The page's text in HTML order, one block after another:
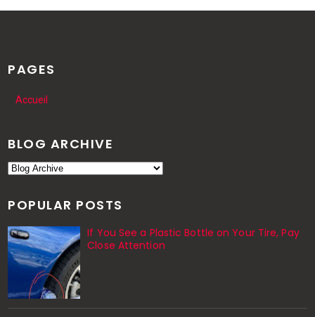
PAGES
Accueil
BLOG ARCHIVE
POPULAR POSTS
If You See a Plastic Bottle on Your Tire, Pay
Close Attention